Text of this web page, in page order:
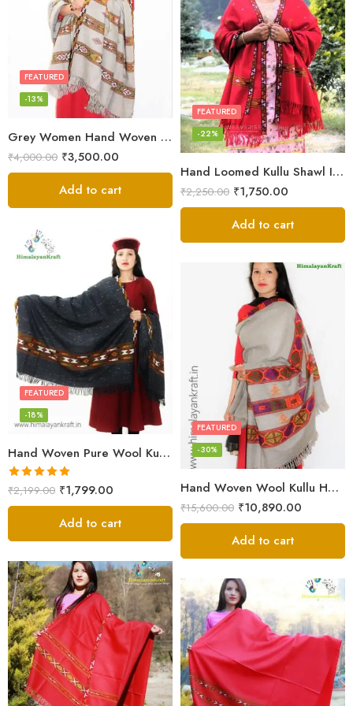
Grey Women Hand Woven Kullu Shawl
FEATURED
-13%
₹4,000.00 ₹3,500.00
Add to cart
Hand Loomed Kullu Shawl Intricate Patterns – Woolen Elegance
FEATURED
-22%
₹2,250.00 ₹1,750.00
Add to cart
Hand Woven Pure Wool Kullu Handloom Shawl
FEATURED
-18%
Rated5.00
out of 5
₹2,199.00 ₹1,799.00
Add to cart
Hand Woven Wool Kullu Handloom Kinnauri Design Shawl
FEATURED
-30%
₹15,600.00 ₹10,890.00
Add to cart